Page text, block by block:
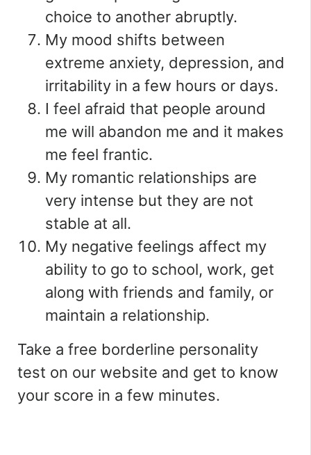
choice to another abruptly.
My mood shifts between
extreme anxiety, depression, and
irritability in a few hours or days.
I feel afraid that people around
me will abandon me and it makes
me feel frantic.
My romantic relationships are
very intense but they are not
stable at all.
My negative feelings affect my
ability to go to school, work, get
along with friends and family, or
maintain a relationship.
Take a free borderline personality
test on our website and get to know
your score in a few minutes.